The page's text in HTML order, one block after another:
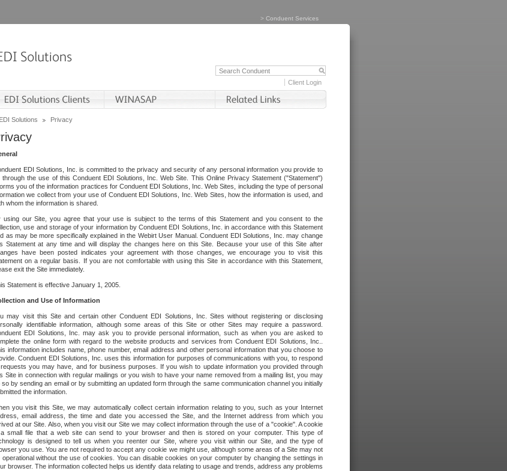
> Conduent Services
Client Login
EDI Solutions Privacy
EDI Solutions, Inc. is committed to the privacy and security of any personal information you provide to
through the use of this Conduent EDI Solutions, Inc. Web Site. This Online Privacy Statement ("Statement")
you of the information practices for Conduent EDI Solutions, Inc. Web Sites, including the type of personal
we collect from your use of Conduent EDI Solutions, Inc. Web Sites, how the information is used, and
whom the information is shared.
using our Site, you agree that your use is subject to the terms of this Statement and you consent to the
use and storage of your information by Conduent EDI Solutions, Inc. in accordance with this Statement
as may be more specifically explained in the Webirt User Manual. Conduent EDI Solutions, Inc. may change
Statement at any time and will display the changes here on this Site. Because your use of this Site after
have been posted indicates your agreement with those changes, we encourage you to visit this
on a regular basis. If you are not comfortable with using this Site in accordance with this Statement,
exit the Site immediately.
Statement is effective January 1, 2005.
and Use of Information
may visit this Site and certain other Conduent EDI Solutions, Inc. Sites without registering or disclosing
identifiable information, although some areas of this Site or other Sites may require a password.
EDI Solutions, Inc. may ask you to provide personal information, such as when you are asked to
the online form with regard to the website products and services from Conduent EDI Solutions, Inc..
information includes name, phone number, email address and other personal information that you choose to
Conduent EDI Solutions, Inc. uses this information for purposes of communications with you, to respond
you may have, and for business purposes. If you wish to update information you provided through
Site in connection with regular mailings or you wish to have your name removed from a mailing list, you may
so by sending an email or by submitting an updated form through the same communication channel you initially
the information.
you visit this Site, we may automatically collect certain information relating to you, such as your Internet
email address, the time and date you accessed the Site, and the Internet address from which you
at our Site. Also, when you visit our Site we may collect information through the use of a "cookie". A cookie
small file that a web site can send to your browser and then is stored on your computer. This type of
is designed to tell us when you reenter our Site, where you visit within our Site, and the type of
you use. You are not required to accept any cookie we might use, although some areas of a Site may not
operational without the use of cookies. You can disable cookies on your computer by changing the settings in
browser. The information collected helps us identify data relating to usage and trends, address any problems